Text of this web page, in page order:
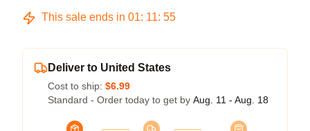
This sale ends in 01: 11: 54
Deliver to United States
Cost to ship: $6.99
Standard - Order today to get by Aug. 11 - Aug. 18